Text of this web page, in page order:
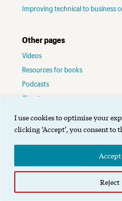
I use cookies to optimise your
clicking ‘Accept’, you consent to
Reject
Accept
Improving technical to business
Other pages
Videos
Resources for books
Podcasts
About me
Terms of use
©2025 Alignment Group Ltd.